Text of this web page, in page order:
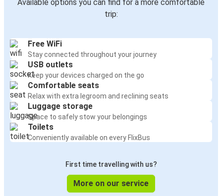
Available options you can find for a more comfortable
trip:
Free WiFi
Stay connected throughout your journey
USB outlets
Keep your devices charged on the go
Comfortable seats
Relax with extra legroom and reclining seats
Luggage storage
Space to safely stow your belongings
Toilets
Conveniently available on every FlixBus
First time travelling with us?
More on our service